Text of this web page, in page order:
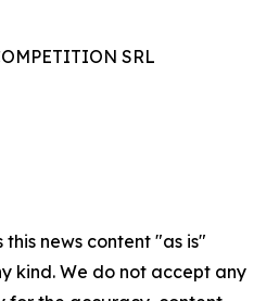
SRL
news content "as is"
kind. We do not accept any